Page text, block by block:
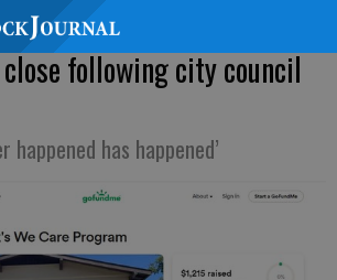
close following city council
happened has happened’